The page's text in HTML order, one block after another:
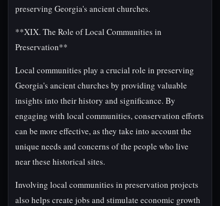
preserving Georgia's ancient churches.
**XIX. The Role of Local Communities in
Preservation**
Local communities play a crucial role in preserving
Georgia's ancient churches by providing valuable
insights into their history and significance. By
engaging with local communities, conservation efforts
can be more effective, as they take into account the
unique needs and concerns of the people who live
near these historical sites.
Involving local communities in preservation projects
also helps create jobs and stimulate economic growth